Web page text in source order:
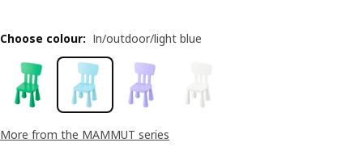
More from the MAMMUT series
Choose colour: In/outdoor/light blue